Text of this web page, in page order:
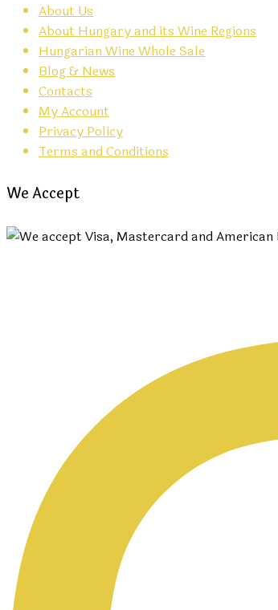
About Us
About Hungary and its Wine Regions
Hungarian Wine Whole Sale
Blog & News
Contacts
My Account
Privacy Policy
Terms and Conditions
We Accept